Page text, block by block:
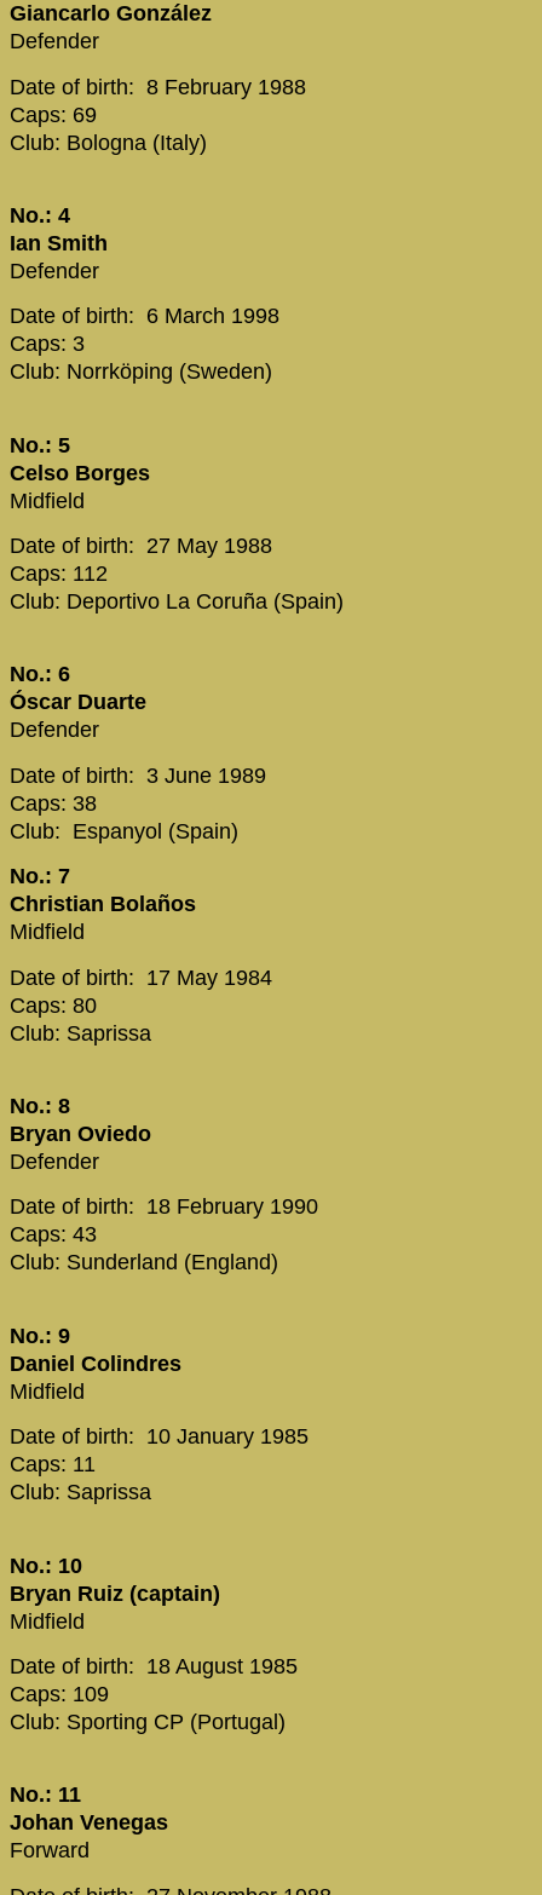
Giancarlo González
Defender
Date of birth: 8 February 1988
Caps: 69
Club: Bologna (Italy)
No.: 4
Ian Smith
Defender
Date of birth: 6 March 1998
Caps: 3
Club: Norrköping (Sweden)
No.: 5
Celso Borges
Midfield
Date of birth: 27 May 1988
Caps: 112
Club: Deportivo La Coruña (Spain)
No.: 6
Óscar Duarte
Defender
Date of birth: 3 June 1989
Caps: 38
Club: Espanyol (Spain)
No.: 7
Christian Bolaños
Midfield
Date of birth: 17 May 1984
Caps: 80
Club: Saprissa
No.: 8
Bryan Oviedo
Defender
Date of birth: 18 February 1990
Caps: 43
Club: Sunderland (England)
No.: 9
Daniel Colindres
Midfield
Date of birth: 10 January 1985
Caps: 11
Club: Saprissa
No.: 10
Bryan Ruiz (captain)
Midfield
Date of birth: 18 August 1985
Caps: 109
Club: Sporting CP (Portugal)
No.: 11
Johan Venegas
Forward